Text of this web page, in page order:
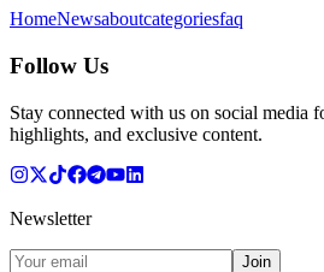
HomeNewsaboutcategoriesfaq
Follow Us
Stay connected with us on social media
highlights, and exclusive content.
Newsletter
Join